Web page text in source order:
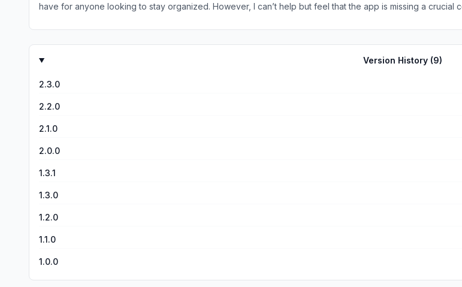
have for anyone looking to stay organized. However, I can’t help but feel that the app is missing a crucial component: an expense tracker. With the current features in place, adding an
tasks and schedules. I’m confident that the talented developers behind Axio can pull off this enhancement, just like they’ve done with the existing features. Adding an expense tracker
Version History (9)
2.3.0
2.2.0
2.1.0
2.0.0
1.3.1
1.3.0
1.2.0
1.1.0
1.0.0